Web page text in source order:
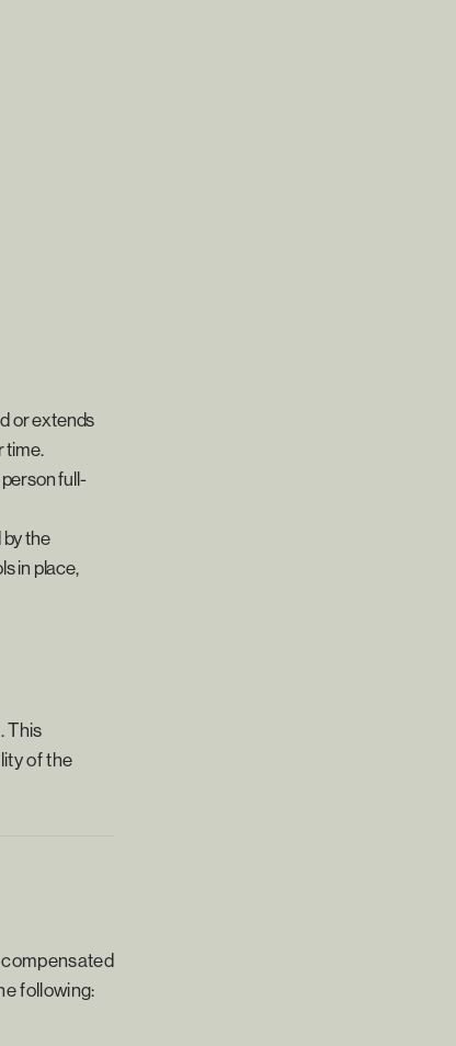
or extends
time.
full-
the
in place,
This
of the
following: